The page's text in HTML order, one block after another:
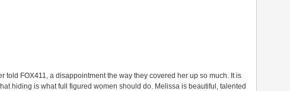
told FOX411, a disappointment the way they covered her up so much. It is
hiding is what full figured women should do. Melissa is beautiful, talented